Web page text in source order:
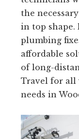
the
in top shape.
plumbing
affordable
of long-
Travel for all
needs in